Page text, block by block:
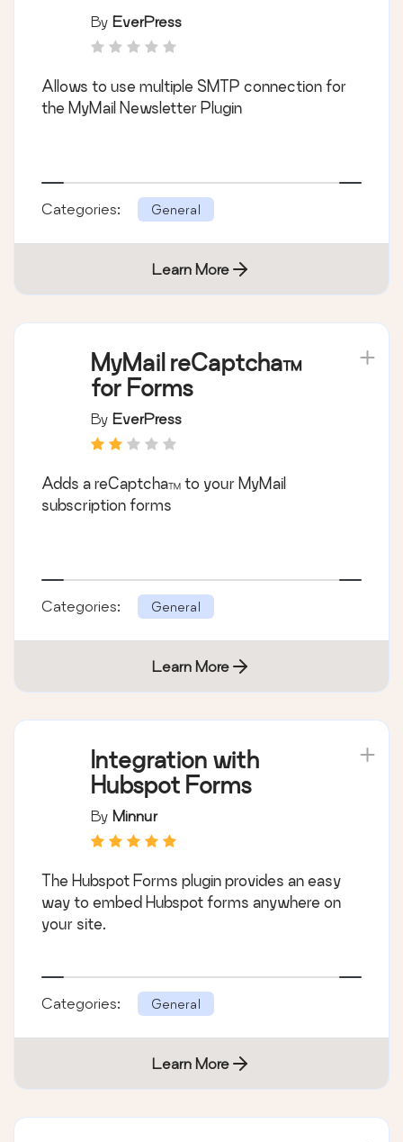
By EverPress
Allows to use multiple SMTP connection for
the MyMail Newsletter Plugin
Categories: General
Learn More
MyMail reCaptcha™
for Forms
By EverPress
Adds a reCaptcha™ to your MyMail
subscription forms
Categories: General
Learn More
Integration with
Hubspot Forms
By Minnur
The Hubspot Forms plugin provides an easy
way to embed Hubspot forms anywhere on
your site.
Categories: General
Learn More